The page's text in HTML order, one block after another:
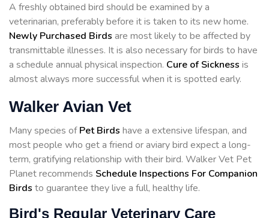
A freshly obtained bird should be examined by a
veterinarian, preferably before it is taken to its new home.
Newly Purchased Birds are most likely to be affected by
transmittable illnesses. It is also necessary for birds to have
a schedule annual physical inspection. Cure of Sickness is
almost always more successful when it is spotted early.
Walker Avian Vet
Many species ofPet Birds have a extensive lifespan, and
most people who get a friend or aviary bird expect a long-
term, gratifying relationship with their bird. Walker Vet Pet
Planet recommends Schedule Inspections For Companion
Birds to guarantee they live a full, healthy life.
Bird's Regular Veterinary Care